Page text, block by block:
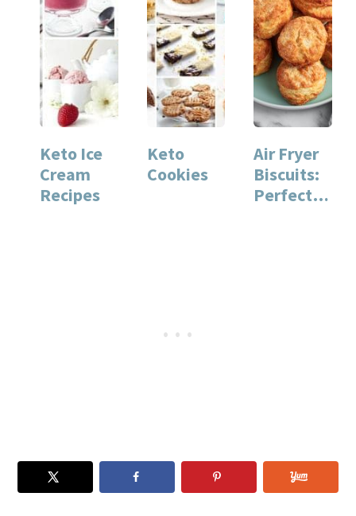
Keto Ice
Cream
Recipes
Keto
Cookies
Air Fryer
Biscuits:
Perfectly